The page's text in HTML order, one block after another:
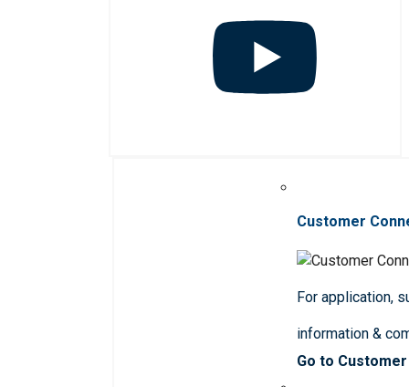
Customer
For application,
information &
Go to